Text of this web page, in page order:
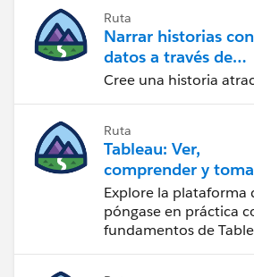
Ruta
Narrar historias con
datos a través de
Tableau Public
Cree una historia
Ruta
Tableau: Ver,
comprender y
medidas a partir
datos
Explore la plataforma
póngase en práctica
fundamentos de